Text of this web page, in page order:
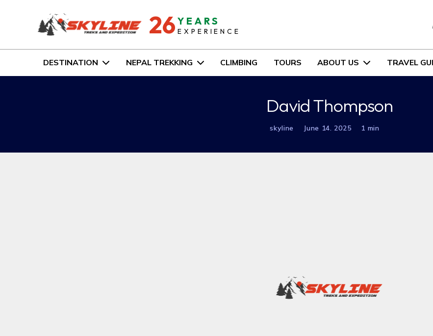
26 YEARS
EXPERIENCE
DESTINATION NEPAL TREKKING CLIMBING TOURS ABOUT US TRAVEL
David Thompson
skyline June 14. 2025 1 min